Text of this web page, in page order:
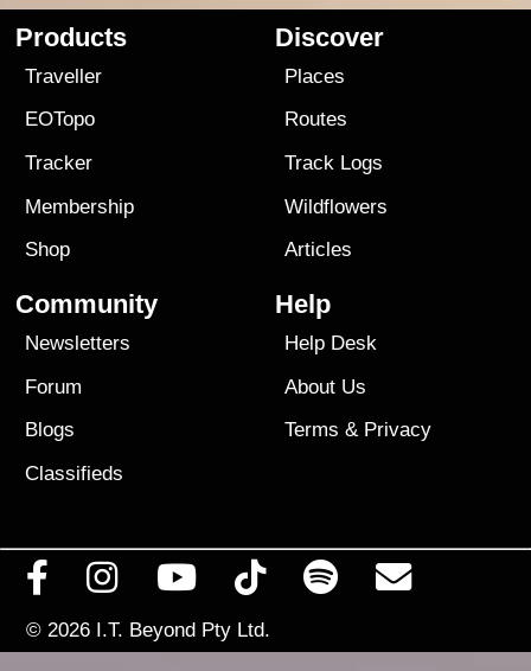
Products
Traveller
EOTopo
Tracker
Membership
Shop
Discover
Places
Routes
Track Logs
Wildflowers
Articles
Community
Newsletters
Forum
Blogs
Classifieds
Help
Help Desk
About Us
Terms & Privacy
© 2026 I.T. Beyond Pty Ltd.